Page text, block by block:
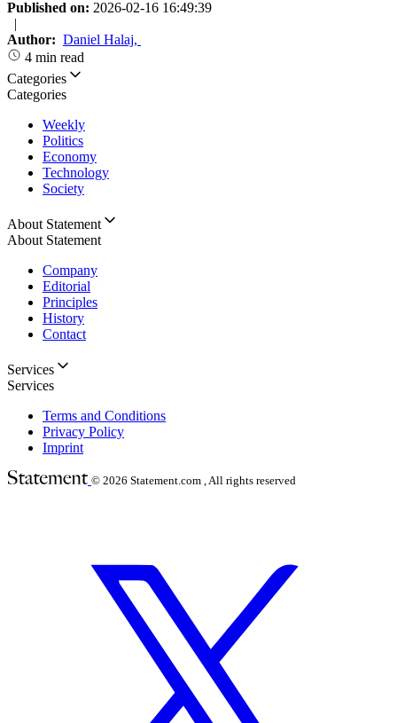
Published on: 2026-02-16 16:49:39
|
Author: Daniel Halaj,
4 min read
Categories
Categories
Weekly
Politics
Economy
Technology
Society
About Statement
About Statement
Company
Editorial
Principles
History
Contact
Services
Services
Terms and Conditions
Privacy Policy
Imprint
© 2026 Statement.com , All rights reserved